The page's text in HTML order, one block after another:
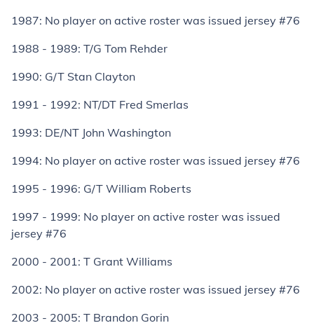
1987: No player on active roster was issued jersey #76
1988 - 1989: T/G Tom Rehder
1990: G/T Stan Clayton
1991 - 1992: NT/DT Fred Smerlas
1993: DE/NT John Washington
1994: No player on active roster was issued jersey #76
1995 - 1996: G/T William Roberts
1997 - 1999: No player on active roster was issued
jersey #76
2000 - 2001: T Grant Williams
2002: No player on active roster was issued jersey #76
2003 - 2005: T Brandon Gorin